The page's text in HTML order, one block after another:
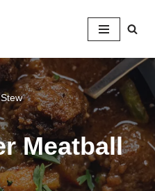
Meatball